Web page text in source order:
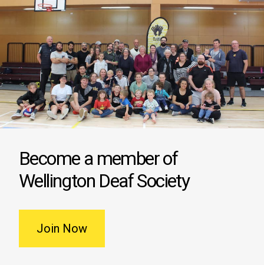
Become a member of
Wellington Deaf Society
Join Now